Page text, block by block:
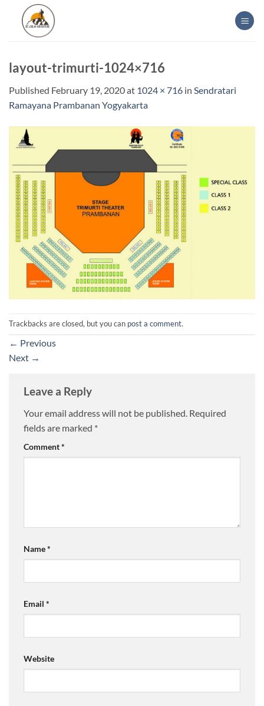
content
layout-trimurti-1024×716
Published February 19, 2020at 1024 × 716 in Sendratari
Ramayana Prambanan Yogyakarta
Trackbacks are closed, but you can post a comment.
← Previous
Next →
Leave a Reply
Your email address will not be published. Required
fields are marked *
Comment*
Name*
Email *
Website